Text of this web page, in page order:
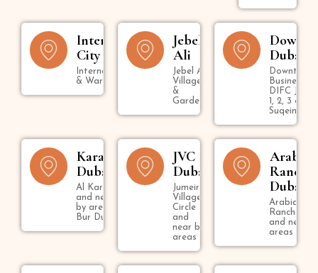
International
City
International City
& Warsan
Jebel
Ali
Jebel Ali
Village
&
Gardens
Dubai
Downtown,
Business
DIFC
1, 2, 3 &
Suqeim
Karama
Dubai
Al Karama
and near
by areas in
Bur Dubai
JVC
Dubai
Jumeirah
Village
Circle
and
near by
areas
Arabian
Ranches
Dubai
Arabian
Ranches
and nearby
areas